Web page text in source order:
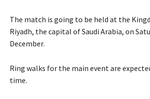
The match is going to be held at the
Riyadh, the capital of Saudi Arabia, on
December.
Ring walks for the main event are
time.